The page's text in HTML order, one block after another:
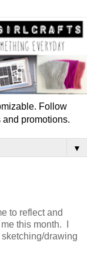
Follow
promotions.
▼
to reflect and
this month. I
drawing